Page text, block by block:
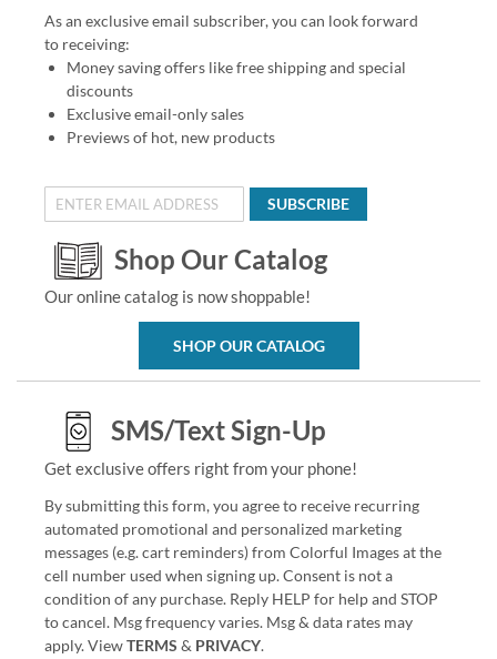
As an exclusive email subscriber, you can look forward
to receiving:
Money saving offers like free shipping and special
discounts
Exclusive email-only sales
Previews of hot, new products
SUBSCRIBE
Shop Our Catalog
Our online catalog is now shoppable!
SHOP OUR CATALOG
SMS/Text Sign-Up
Get exclusive offers right from your phone!
By submitting this form, you agree to receive recurring
automated promotional and personalized marketing
messages (e.g. cart reminders) from Colorful Images at the
cell number used when signing up. Consent is not a
condition of any purchase. Reply HELP for help and STOP
to cancel. Msg frequency varies. Msg & data rates may
apply. ViewTERMS & PRIVACY.